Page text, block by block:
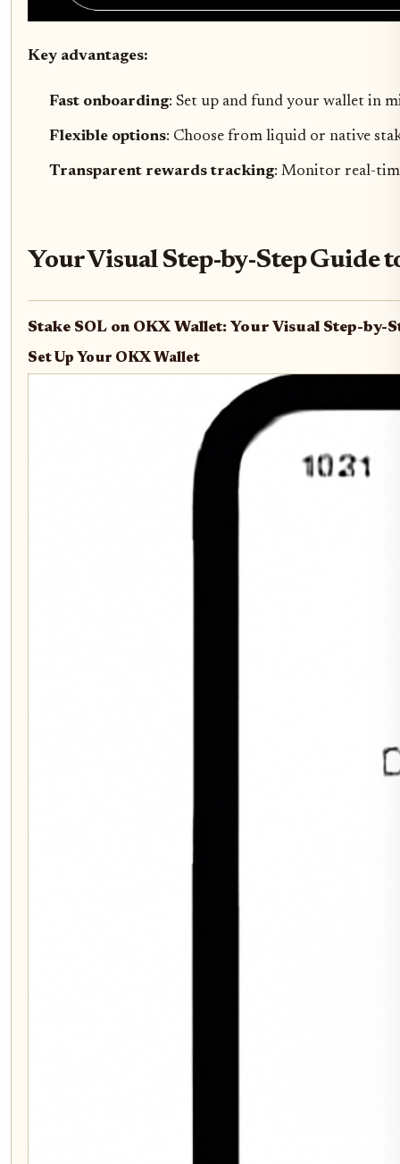
Key advantages:
Fast onboarding: Set up and fund your wallet in
Flexible options: Choose from liquid or native
Transparent rewards tracking: Monitor real-
Your Visual Step-by-Step Guide
Stake SOL on OKX Wallet: Your Visual Step-by-
Set Up Your OKX Wallet